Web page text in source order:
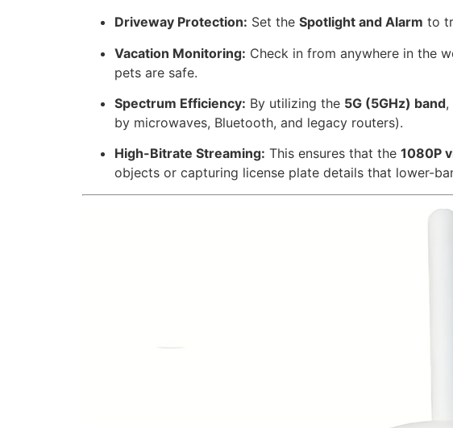
Driveway Protection: Set the Spotlight and Alarm to
Vacation Monitoring: Check in from anywhere in the
pets are safe.
Spectrum Efficiency: By utilizing the 5G (5GHz) band,
by microwaves, Bluetooth, and legacy routers).
High-Bitrate Streaming: This ensures that the 1080P
objects or capturing license plate details that lower-